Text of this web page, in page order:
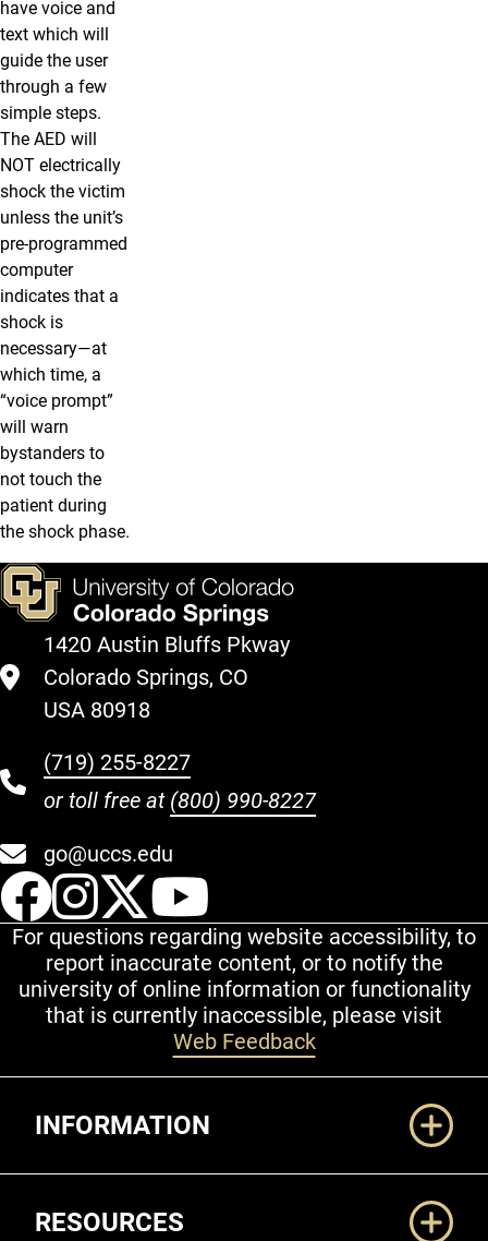
have voice and
text which will
guide the user
through a few
simple steps.
The AED will
NOT electrically
shock the victim
unless the unit’s
pre-programmed
computer
indicates that a
shock is
necessary—at
which time, a
“voice prompt”
will warn
bystanders to
not touch the
patient during
the shock phase.
1420 Austin Bluffs Pkway
Colorado Springs, CO
USA 80918
(719) 255-8227
or toll free at (800) 990-8227
go@uccs.edu
UCCS Facebook
UCCS Instagram
UCCS Twitter
For questions regarding website accessibility, to
report inaccurate content, or to notify the
university of online information or functionality
that is currently inaccessible, please visit
Web Feedback
INFORMATION
RESOURCES